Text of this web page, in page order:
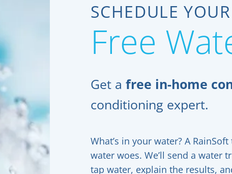
SCHEDULE YOUR
Free
Get a free in-home
conditioning expert.
What’s in your water? A
water woes. We’ll send a water
tap water, explain the results,